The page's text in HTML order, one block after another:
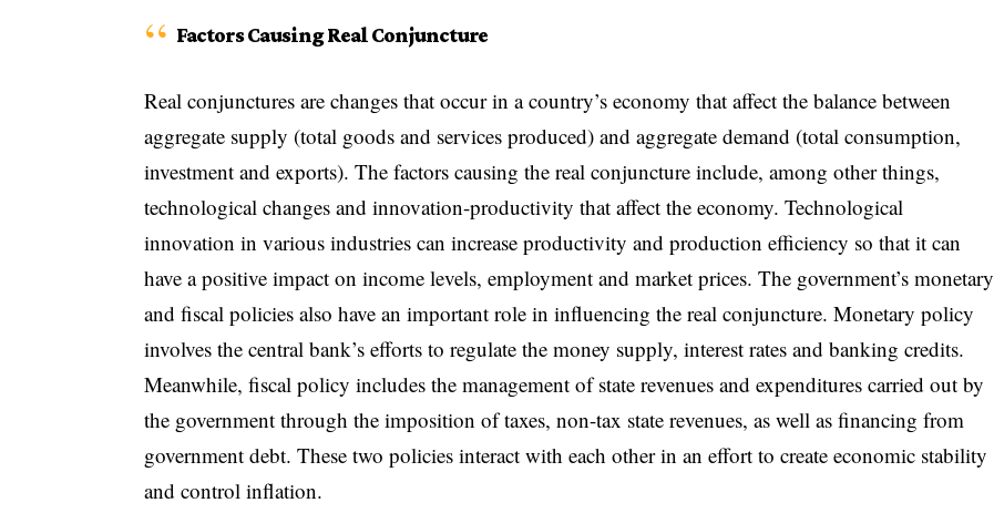
Factors Causing Real Conjuncture
Real conjunctures are changes that occur in a country’s economy that affect the balance between
aggregate supply (total goods and services produced) and aggregate demand (total consumption,
investment and exports). The factors causing the real conjuncture include, among other things,
technological changes and innovation-productivity that affect the economy. Technological
innovation in various industries can increase productivity and production efficiency so that it can
have a positive impact on income levels, employment and market prices. The government’s monetary
and fiscal policies also have an important role in influencing the real conjuncture. Monetary policy
involves the central bank’s efforts to regulate the money supply, interest rates and banking credits.
Meanwhile, fiscal policy includes the management of state revenues and expenditures carried out by
the government through the imposition of taxes, non-tax state revenues, as well as financing from
government debt. These two policies interact with each other in an effort to create economic stability
and control inflation.